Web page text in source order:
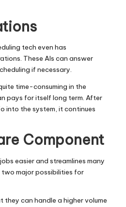
tech even has
These AIs can answer
if necessary.
time-consuming in the
pays for itself long term. After
into the system, it continues
Component
easier and streamlines many
two major possibilities for
can handle a higher volume